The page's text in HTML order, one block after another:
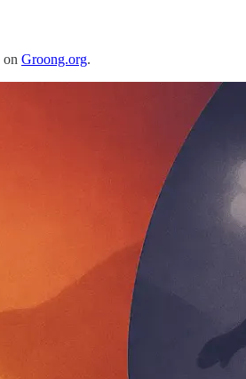
on Groong.org.